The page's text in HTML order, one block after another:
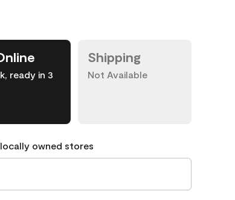
ready in 3
Shipping
Not Available
owned stores